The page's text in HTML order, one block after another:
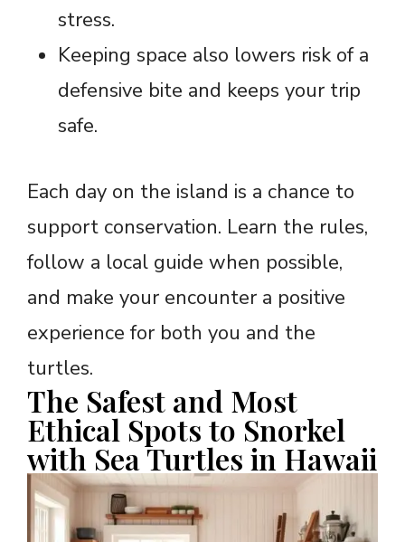
stress.
Keeping space also lowers risk of a
defensive bite and keeps your trip
safe.
Each day on the island is a chance to
support conservation. Learn the rules,
follow a local guide when possible,
and make your encounter a positive
experience for both you and the
turtles.
The Safest and Most
Ethical Spots to Snorkel
with Sea Turtles in Hawaii